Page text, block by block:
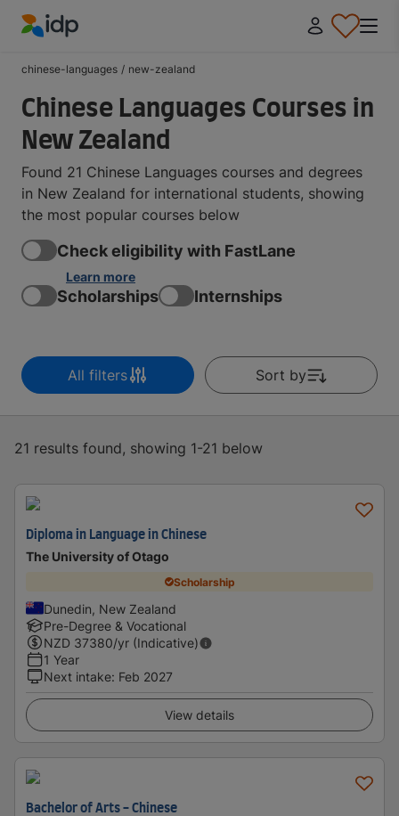
chinese-languages / new-zealand
Chinese Languages Courses in
New Zealand
Found 21 Chinese Languages courses and degrees
in New Zealand for international students, showing
the most popular courses below
Check eligibility with FastLane
Learn more
Scholarships Internships
All filters Sort by
21 results found, showing 1-21 below
Diploma in Language in Chinese
The University of Otago
Scholarship
Dunedin, New Zealand
Pre-Degree & Vocational
NZD 37380/yr (Indicative)
1 Year
Next intake: Feb 2027
View details
Bachelor of Arts - Chinese